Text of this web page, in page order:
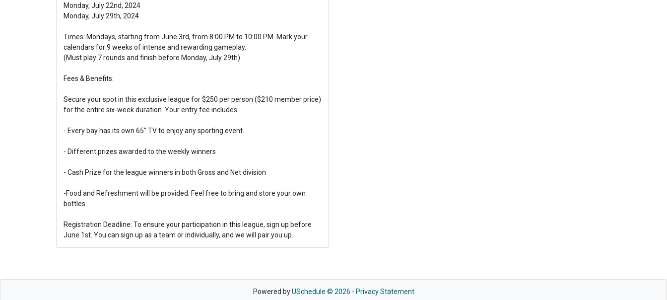
Monday, July 22nd, 2024
Monday, July 29th, 2024
Times: Mondays, starting from June 3rd, from 8:00 PM to 10:00 PM. Mark your
calendars for 9 weeks of intense and rewarding gameplay.
(Must play 7 rounds and finish before Monday, July 29th)
Fees & Benefits:
Secure your spot in this exclusive league for $250 per person ($210 member price)
for the entire six-week duration. Your entry fee includes:
- Every bay has its own 65" TV to enjoy any sporting event.
- Different prizes awarded to the weekly winners
- Cash Prize for the league winners in both Gross and Net division
-Food and Refreshment will be provided. Feel free to bring and store your own
bottles.
Registration Deadline: To ensure your participation in this league, sign up before
June 1st. You can sign up as a team or individually, and we will pair you up.
Powered byUSchedule © 2026 - Privacy Statement